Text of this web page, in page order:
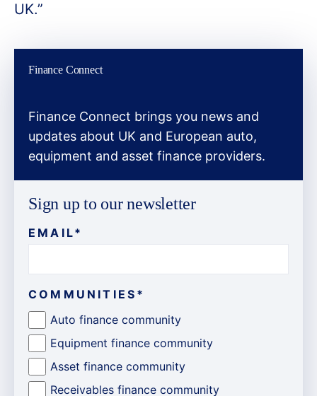
UK.”
Finance Connect
Finance Connect brings you news and
updates about UK and European auto,
equipment and asset finance providers.
Sign up to our newsletter
EMAIL*
COMMUNITIES *
Auto finance community
Equipment finance community
Asset finance community
Receivables finance community